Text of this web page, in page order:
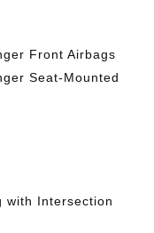
Front Airbags
Seat-Mounted
with Intersection